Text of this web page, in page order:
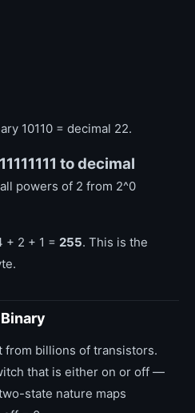
10110 = decimal 22.
to decimal
powers of 2 from 2^0
+ 2 + 1 = 255. This is the
from billions of transistors.
that is either on or off —
state nature maps